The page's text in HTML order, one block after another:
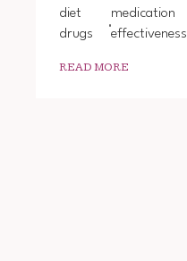
diet
drugs
medication
effectiveness
READ MORE